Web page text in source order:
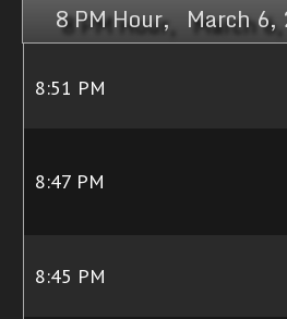
8 PM Hour, March 6,
8:51 PM
8:47 PM
8:45 PM